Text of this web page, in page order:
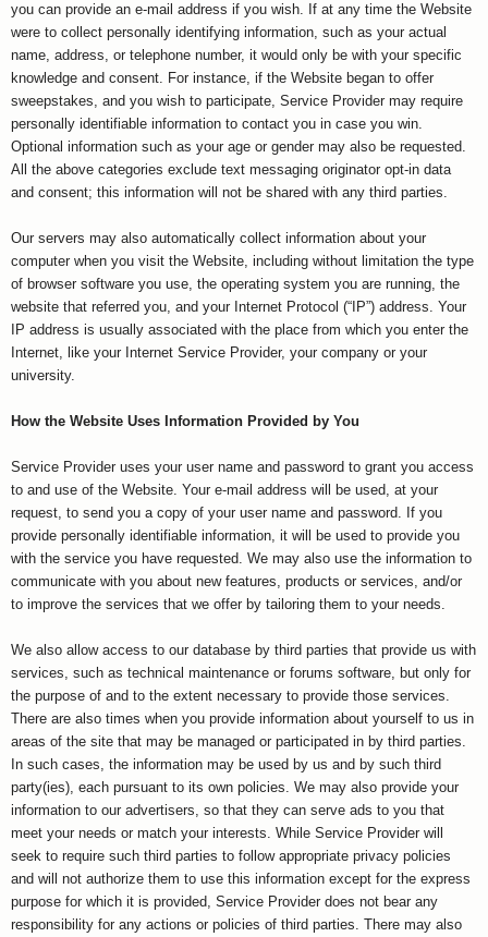
you can provide an e-mail address if you wish. If at any time the Website
were to collect personally identifying information, such as your actual
name, address, or telephone number, it would only be with your specific
knowledge and consent. For instance, if the Website began to offer
sweepstakes, and you wish to participate, Service Provider may require
personally identifiable information to contact you in case you win.
Optional information such as your age or gender may also be requested.
All the above categories exclude text messaging originator opt-in data
and consent; this information will not be shared with any third parties.
Our servers may also automatically collect information about your
computer when you visit the Website, including without limitation the type
of browser software you use, the operating system you are running, the
website that referred you, and your Internet Protocol (“IP”) address. Your
IP address is usually associated with the place from which you enter the
Internet, like your Internet Service Provider, your company or your
university.
How the Website Uses Information Provided by You
Service Provider uses your user name and password to grant you access
to and use of the Website. Your e-mail address will be used, at your
request, to send you a copy of your user name and password. If you
provide personally identifiable information, it will be used to provide you
with the service you have requested. We may also use the information to
communicate with you about new features, products or services, and/or
to improve the services that we offer by tailoring them to your needs.
We also allow access to our database by third parties that provide us with
services, such as technical maintenance or forums software, but only for
the purpose of and to the extent necessary to provide those services.
There are also times when you provide information about yourself to us in
areas of the site that may be managed or participated in by third parties.
In such cases, the information may be used by us and by such third
party(ies), each pursuant to its own policies. We may also provide your
information to our advertisers, so that they can serve ads to you that
meet your needs or match your interests. While Service Provider will
seek to require such third parties to follow appropriate privacy policies
and will not authorize them to use this information except for the express
purpose for which it is provided, Service Provider does not bear any
responsibility for any actions or policies of third parties. There may also